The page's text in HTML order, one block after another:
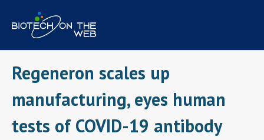
content
Regeneron scales up
manufacturing, eyes human
tests of COVID-19 antibody